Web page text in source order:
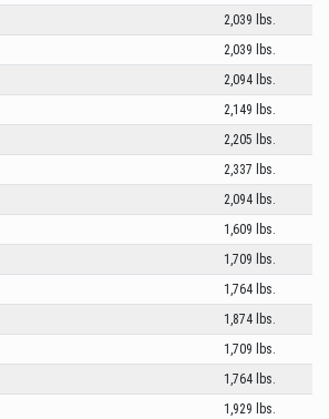
2,039 lbs.
2,039 lbs.
2,094 lbs.
2,149 lbs.
2,205 lbs.
2,337 lbs.
2,094 lbs.
1,609 lbs.
1,709 lbs.
1,764 lbs.
1,874 lbs.
1,709 lbs.
1,764 lbs.
1,929 lbs.